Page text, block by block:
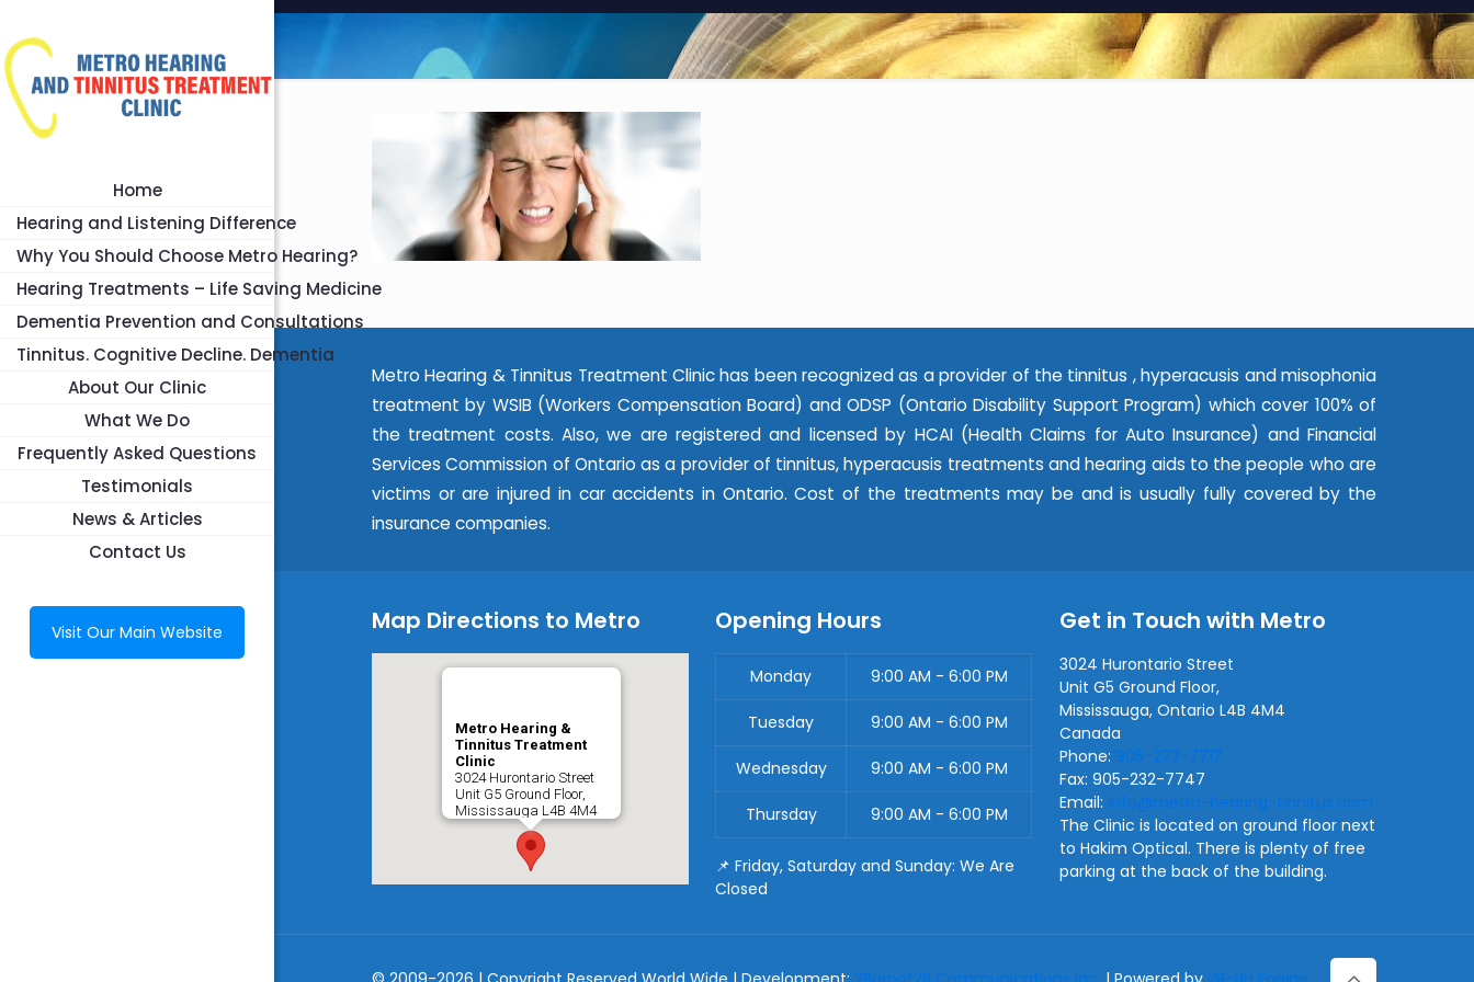
Home
Hearing and Listening Difference
Why You Should Choose Metro Hearing?
Hearing Treatments – Life Saving Medicine
Dementia Prevention and Consultations
Tinnitus. Cognitive Decline. Dementia
About Our Clinic
What We Do
Frequently Asked Questions
Testimonials
News & Articles
Contact Us
Visit Our Main Website
Metro Hearing & Tinnitus Treatment Clinic has been recognized as a provider of the tinnitus , hyperacusis and misophonia
treatment by WSIB (Workers Compensation Board) and ODSP (Ontario Disability Support Program) which cover 100% of
the treatment costs. Also, we are registered and licensed by HCAI (Health Claims for Auto Insurance) and Financial
Services Commission of Ontario as a provider of tinnitus, hyperacusis treatments and hearing aids to the people who are
victims or are injured in car accidents in Ontario. Cost of the treatments may be and is usually fully covered by the
insurance companies.
Map Directions to Metro
Metro Hearing &
Tinnitus Treatment
Clinic
3024 Hurontario Street
Unit G5 Ground Floor,
Mississauga L4B 4M4
Opening Hours
Monday 9:00 AM - 6:00 PM
Tuesday 9:00 AM - 6:00 PM
Wednesday 9:00 AM - 6:00 PM
Thursday 9:00 AM - 6:00 PM
📌 Friday, Saturday and Sunday: We Are
Closed
Get in Touch with Metro
3024 Hurontario Street
Unit G5 Ground Floor,
Mississauga, Ontario L4B 4M4
Canada
Phone: 905-273-7717
Fax: 905-232-7747
Email: info@metro-hearing-tinnitus.com
The Clinic is located on ground floor next
to Hakim Optical. There is plenty of free
parking at the back of the building.